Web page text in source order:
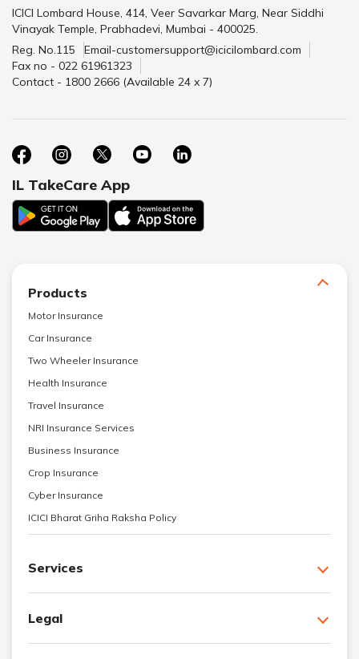
ICICI Lombard House, 414, Veer Savarkar Marg, Near Siddhi
Vinayak Temple, Prabhadevi, Mumbai - 400025.
Reg. No.115
Email-customersupport@icicilombard.com
Fax no - 022 61961323
Contact - 1800 2666 (Available 24 x 7)
IL TakeCare App
Products
Motor Insurance
Car Insurance
Two Wheeler Insurance
Health Insurance
Travel Insurance
NRI Insurance Services
Business Insurance
Crop Insurance
Cyber Insurance
ICICI Bharat Griha Raksha Policy
Services
Legal